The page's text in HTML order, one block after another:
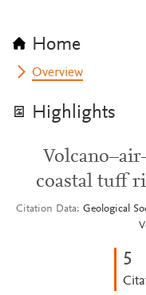
Home
Overview
Highlights
coastal tuff
Citation Data
Geological
5